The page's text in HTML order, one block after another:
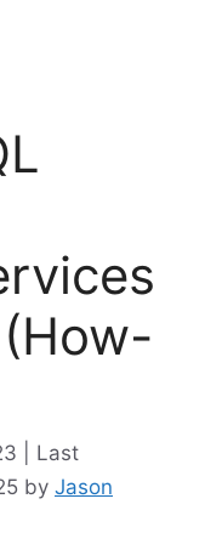
| Last
by Jason